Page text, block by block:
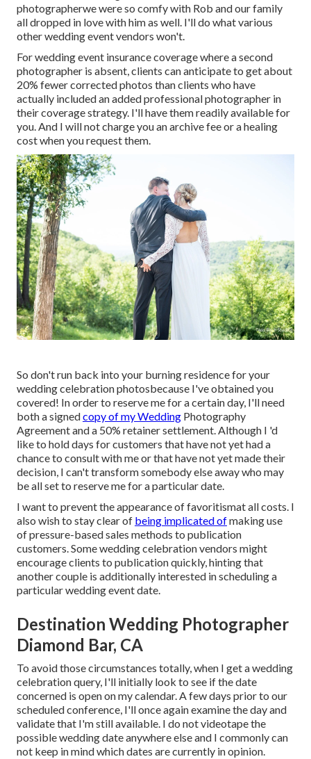
photographerwe were so comfy with Rob and our family
all dropped in love with him as well. I'll do what various
other wedding event vendors won't.
For wedding event insurance coverage where a second
photographer is absent, clients can anticipate to get about
20% fewer corrected photos than clients who have
actually included an added professional photographer in
their coverage strategy. I'll have them readily available for
you. And I will not charge you an archive fee or a healing
cost when you request them.
So don't run back into your burning residence for your
wedding celebration photosbecause I've obtained you
covered! In order to reserve me for a certain day, I'll need
both a signedcopy of my Wedding Photography
Agreement and a 50% retainer settlement. Although I 'd
like to hold days for customers that have not yet had a
chance to consult with me or that have not yet made their
decision, I can't transform somebody else away who may
be all set to reserve me for a particular date.
I want to prevent the appearance of favoritismat all costs. I
also wish to stay clear of being implicated ofmaking use
of pressure-based sales methods to publication
customers. Some wedding celebration vendors might
encourage clients to publication quickly, hinting that
another couple is additionally interested in scheduling a
particular wedding event date.
Destination Wedding Photographer
Diamond Bar, CA
To avoid those circumstances totally, when I get a wedding
celebration query, I'll initially look to see if the date
concerned is open on my calendar. A few days prior to our
scheduled conference, I'll once again examine the day and
validate that I'm still available. I do not videotape the
possible wedding date anywhere else and I commonly can
not keep in mind which dates are currently in opinion.